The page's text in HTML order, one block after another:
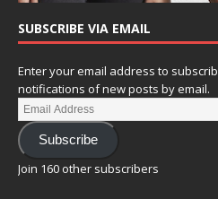
SUBSCRIBE VIA EMAIL
Enter your email address to
notifications of new posts by email.
Subscribe
Join 160 other subscribers